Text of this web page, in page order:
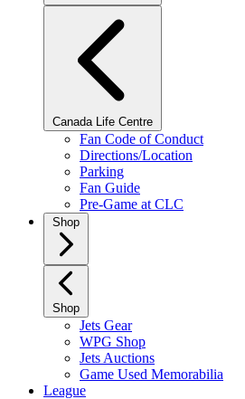
Canada Life Centre
Fan Code of Conduct
Directions/Location
Parking
Fan Guide
Pre-Game at CLC
Shop
Shop
Jets Gear
WPG Shop
Jets Auctions
Game Used Memorabilia
League